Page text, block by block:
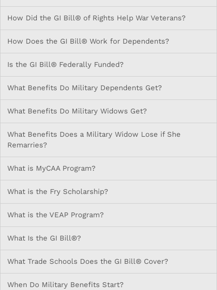
How Did the GI Bill® of Rights Help War Veterans?
How Does the GI Bill® Work for Dependents?
Is the GI Bill® Federally Funded?
What Benefits Do Military Dependents Get?
What Benefits Do Military Widows Get?
What Benefits Does a Military Widow Lose if She
Remarries?
What is MyCAA Program?
What is the Fry Scholarship?
What is the VEAP Program?
What Is the GI Bill®?
What Trade Schools Does the GI Bill® Cover?
When Do Military Benefits Start?